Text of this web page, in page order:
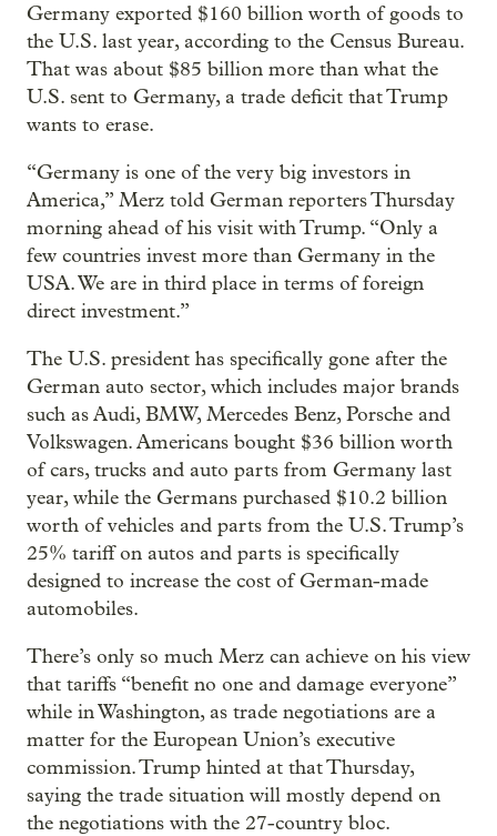
Germany exported $160 billion worth of goods to
the U.S. last year, according to the Census Bureau.
That was about $85 billion more than what the
U.S. sent to Germany, a trade deficit that Trump
wants to erase.
“Germany is one of the very big investors in
America,” Merz told German reporters Thursday
morning ahead of his visit with Trump. “Only a
few countries invest more than Germany in the
USA. We are in third place in terms of foreign
direct investment.”
The U.S. president has specifically gone after the
German auto sector, which includes major brands
such as Audi, BMW, Mercedes Benz, Porsche and
Volkswagen. Americans bought $36 billion worth
of cars, trucks and auto parts from Germany last
year, while the Germans purchased $10.2 billion
worth of vehicles and parts from the U.S. Trump’s
25% tariff on autos and parts is specifically
designed to increase the cost of German-made
automobiles.
There’s only so much Merz can achieve on his view
that tariffs “benefit no one and damage everyone”
while in Washington, as trade negotiations are a
matter for the European Union’s executive
commission. Trump hinted at that Thursday,
saying the trade situation will mostly depend on
the negotiations with the 27-country bloc.